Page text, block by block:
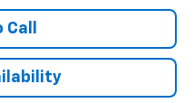
Call